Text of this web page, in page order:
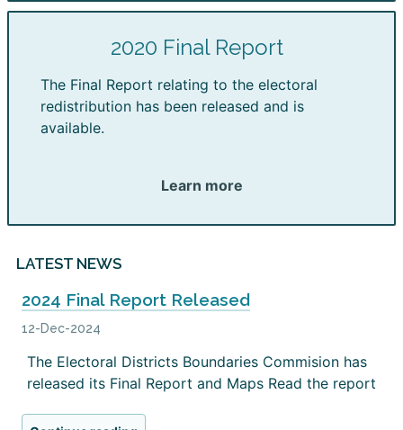
2020 Final Report
The Final Report relating to the electoral
redistribution has been released and is
available.
Learn more
LATEST NEWS
2024 Final Report Released
12-Dec-2024
The Electoral Districts Boundaries Commision has
released its Final Report and Maps Read the report